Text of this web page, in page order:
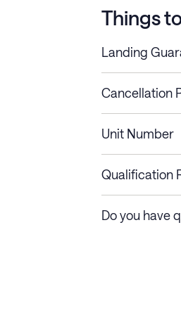
Things
Landing
Cancellation
Stays less than 30
nights
Unit Number
Qualification
Do you have